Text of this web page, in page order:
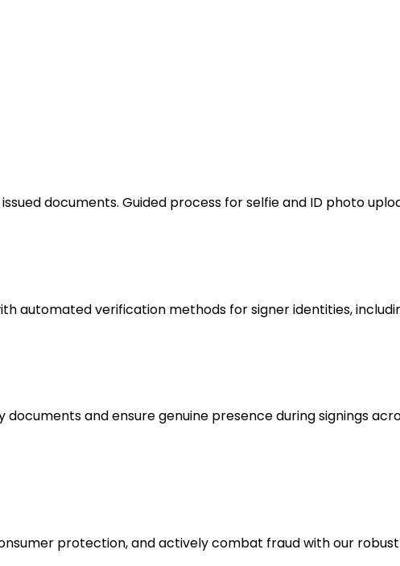
documents. Guided process for selfie and ID photo
automated verification methods for signer identities,
and ensure genuine presence during signings
protection, and actively combat fraud with our